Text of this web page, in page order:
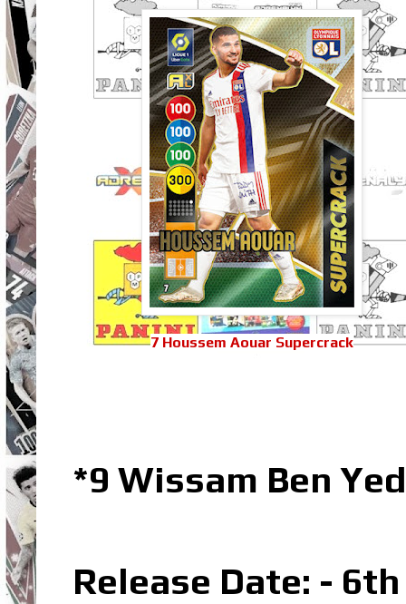
7 Houssem Aouar Supercrack
*9 Wissam Ben
Release Date: -